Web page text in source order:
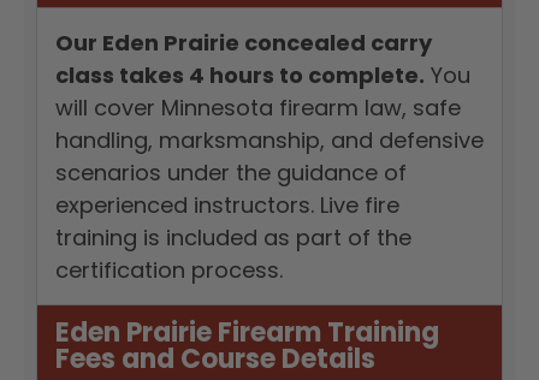
Our Eden Prairie concealed carry
class takes 4 hours to complete. You
will cover Minnesota firearm law, safe
handling, marksmanship, and defensive
scenarios under the guidance of
experienced instructors. Live fire
training is included as part of the
certification process.
Eden Prairie Firearm Training
Fees and Course Details